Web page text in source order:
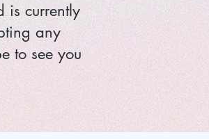
is currently
any
to see you